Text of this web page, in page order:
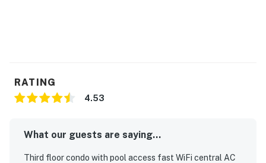
RATING
4.53
What our guests are saying...
Third floor condo with pool access fast WiFi central AC